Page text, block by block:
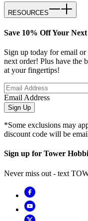
RESOURCES
Save 10% Off Your
Sign up today for email
next order! Plus have the
at your fingertips!
Email Address
Sign Up
*Some exclusions may
discount code will be
Sign up for Tower
Never miss out - text